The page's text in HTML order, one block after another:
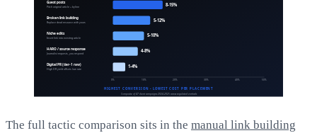
The full tactic comparison sits in the manual link building